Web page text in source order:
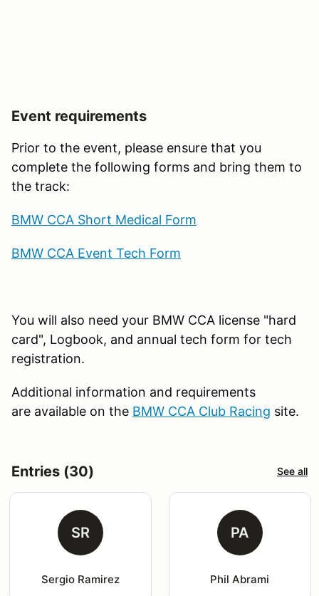
Event requirements
Prior to the event, please ensure that you
complete the following forms and bring them to
the track:
BMW CCA Short Medical Form
BMW CCA Event Tech Form
You will also need your BMW CCA license "hard
card", Logbook, and annual tech form for tech
registration.
Additional information and requirements
are available on the BMW CCA Club Racing site.
Entries (30) See all
SR
Sergio Ramirez
PA
Phil Abrami